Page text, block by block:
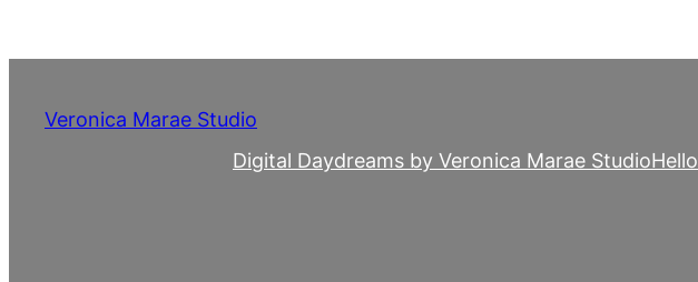
to
Veronica Marae Studio
Digital Daydreams by Veronica Marae StudioHello